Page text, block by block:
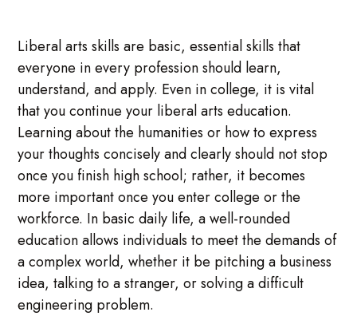
Liberal arts skills are basic, essential skills that
everyone in every profession should learn,
understand, and apply. Even in college, it is vital
that you continue your liberal arts education.
Learning about the humanities or how to express
your thoughts concisely and clearly should not stop
once you finish high school; rather, it becomes
more important once you enter college or the
workforce. In basic daily life, a well-rounded
education allows individuals to meet the demands of
a complex world, whether it be pitching a business
idea, talking to a stranger, or solving a difficult
engineering problem.